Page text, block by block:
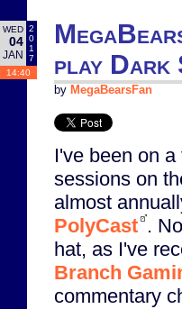
WED
04
JAN
2
0
1
7
14:40
play Dark
by MegaBearsFan
I've been on
sessions on
almost
PolyCast .
hat, as I've
Branch
commentary